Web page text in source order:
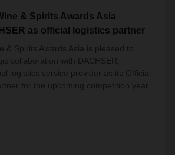
& Spirits Awards Asia
as official logistics partner
& Spirits Awards Asia is pleased to
collaboration with DACHSER,
logistics service provider as its Official
for the upcoming competition year.